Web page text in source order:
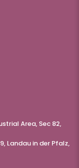
Area, Sec 82,
Landau in der Pfalz,